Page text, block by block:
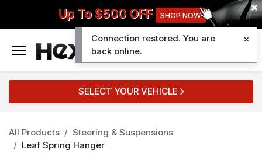
Up To $500 OFF SHOP NOW
SELECT YOUR VEHICLE
All Products
Steering & Suspensions
Leaf Spring Hanger
Connection restored. You are
back online.